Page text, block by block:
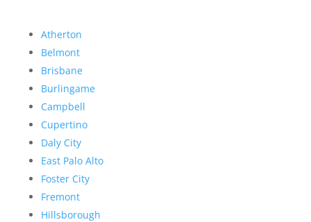
Atherton
Belmont
Brisbane
Burlingame
Campbell
Cupertino
Daly City
East Palo Alto
Foster City
Fremont
Hillsborough